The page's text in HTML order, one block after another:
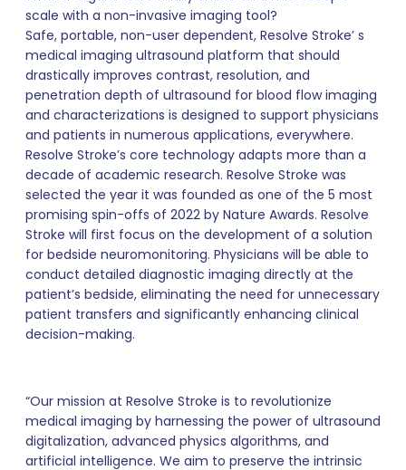
scale with a non-invasive imaging tool?
Safe, portable, non-user dependent, Resolve Stroke’ s
medical imaging ultrasound platform that should
drastically improves contrast, resolution, and
penetration depth of ultrasound for blood flow imaging
and characterizations is designed to support physicians
and patients in numerous applications, everywhere.
Resolve Stroke’s core technology adapts more than a
decade of academic research. Resolve Stroke was
selected the year it was founded as one of the 5 most
promising spin-offs of 2022 by Nature Awards. Resolve
Stroke will first focus on the development of a solution
for bedside neuromonitoring. Physicians will be able to
conduct detailed diagnostic imaging directly at the
patient’s bedside, eliminating the need for unnecessary
patient transfers and significantly enhancing clinical
decision-making.
“Our mission at Resolve Stroke is to revolutionize
medical imaging by harnessing the power of ultrasound
digitalization, advanced physics algorithms, and
artificial intelligence. We aim to preserve the intrinsic